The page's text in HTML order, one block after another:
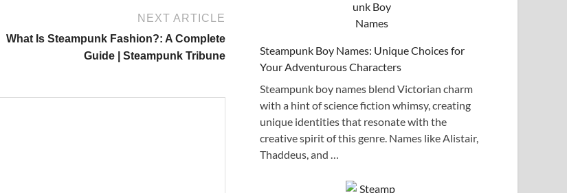
NEXT ARTICLE
What Is Steampunk Fashion?: A Complete
Guide | Steampunk Tribune
Steampunk Boy Names: Unique Choices for
Your Adventurous Characters
Steampunk boy names blend Victorian charm
with a hint of science fiction whimsy, creating
unique identities that resonate with the
creative spirit of this genre. Names like Alistair,
Thaddeus, and …